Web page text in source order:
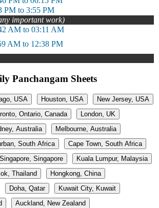
PM to 3:55 PM
important work)
AM to 03:11 AM
AM to 12:38 PM
Panchangam Sheets
USA Houston, USA
New Jersey, USA
Ontario, Canada
London, UK
Australia
Melbourne, Australia
South Africa
Cape Town, South Africa
Singapore, Singapore
Kuala Lumpur, Malaysia
Thailand
Hongkong, China
Doha, Qatar
Kuwait City, Kuwait
Auckland, New Zealand